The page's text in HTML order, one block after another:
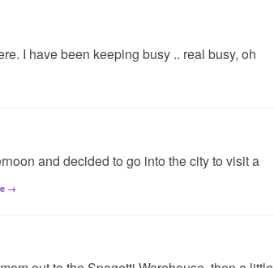
I have been keeping busy .. real busy, oh
and decided to go into the city to visit a
→